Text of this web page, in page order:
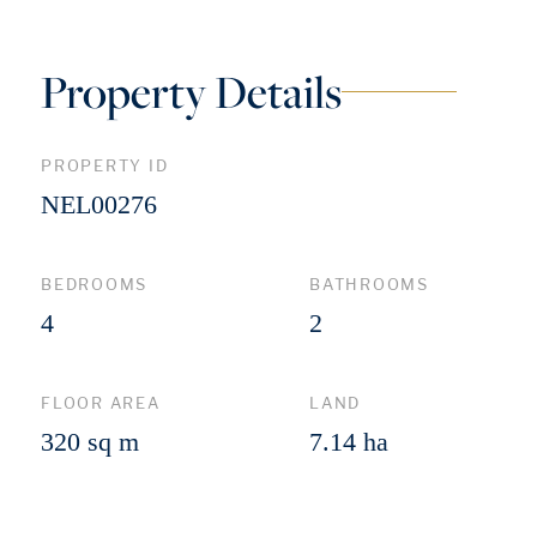
Property Details
PROPERTY ID
NEL00276
BEDROOMS
4
BATHROOMS
2
FLOOR AREA
320 sq m
LAND
7.14 ha